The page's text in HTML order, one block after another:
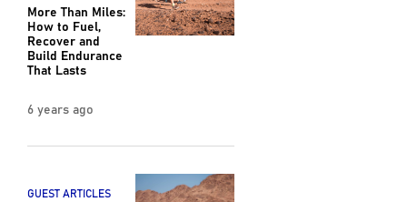
More Than Miles:
How to Fuel,
Recover and
Build Endurance
That Lasts
6 years ago
GUEST ARTICLES